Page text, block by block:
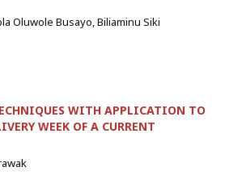
Oluwole Busayo, Biliaminu Siki
WITH APPLICATION TO
WEEK OF A CURRENT